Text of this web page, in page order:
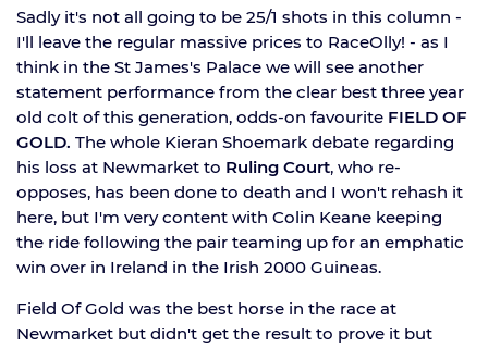
Sadly it's not all going to be 25/1 shots in this column -
I'll leave the regular massive prices to RaceOlly! - as I
think in the St James's Palace we will see another
statement performance from the clear best three year
old colt of this generation, odds-on favourite FIELD OF
GOLD. The whole Kieran Shoemark debate regarding
his loss at Newmarket to Ruling Court, who re-
opposes, has been done to death and I won't rehash it
here, but I'm very content with Colin Keane keeping
the ride following the pair teaming up for an emphatic
win over in Ireland in the Irish 2000 Guineas.
Field Of Gold was the best horse in the race at
Newmarket but didn't get the result to prove it but